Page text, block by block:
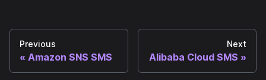
Previous
Amazon SNS SMS
Next
Alibaba Cloud SMS